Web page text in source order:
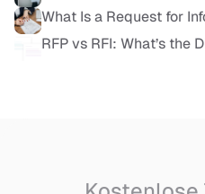
What Is a Request for
RFP vs RFI: What’s the